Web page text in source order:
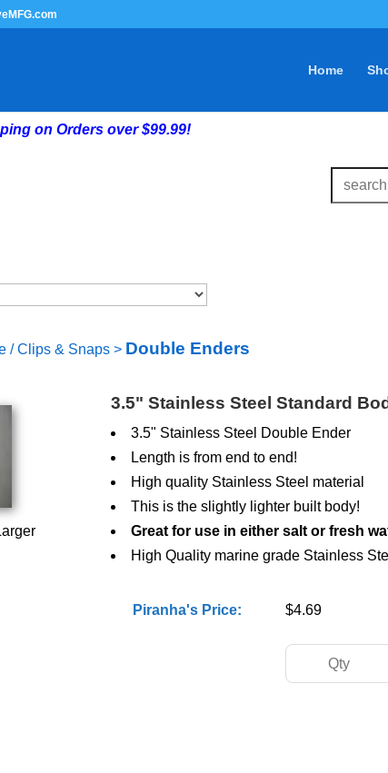
Home
on Orders over $99.99!
/ Clips & Snaps> Double Enders
3.5" Stainless Steel Standard
3.5" Stainless Steel Double Ender
Length is from end to end!
High quality Stainless Steel material
This is the slightly lighter built body!
Great for use in either salt or fresh
High Quality marine grade Stainless
Piranha's Price: $4.69